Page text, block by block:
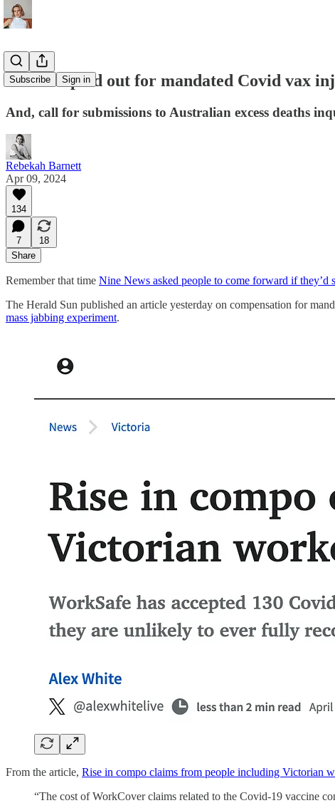
Subscribe Sign in
Millions paid out for mandated Covid vax
And, call for submissions to Australian excess deaths
Rebekah Barnett
Apr 09, 2024
134
7
18
Share
Remember that time Nine News asked people to come forward if they’d
The Herald Sun published an article yesterday on compensation for
mass jabbing experiment.
From the article, Rise in compo claims from people including Victorian
“The cost of WorkCover claims related to the Covid-19 vaccine